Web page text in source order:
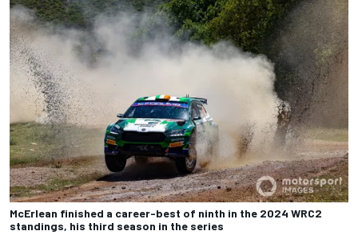
McErlean finished a career-best of ninth in the 2024 WRC2
standings, his third season in the series